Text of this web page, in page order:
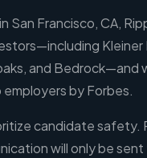
San Francisco, CA,
Kleiner
and Bedrock—and
by Forbes.
candidate safety.
will only be